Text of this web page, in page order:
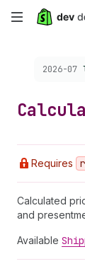
Skip
content
Choose
2026-07
Requires
Calculated
and
Available